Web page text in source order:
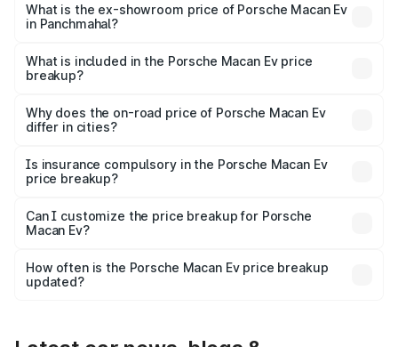
₹1.27 Cr Lakh in Panchmahal.
What is the ex-showroom price of Porsche Macan Ev
in Panchmahal?
Porsche Macan Ev in Panchmahal is ₹1.21 Cr.
What is included in the Porsche Macan Ev price
breakup?
charges, insurance, road tax, handling fees, and optional
accessories.
Why does the on-road price of Porsche Macan Ev
differ in cities?
charges, taxes, and insurance costs.
Is insurance compulsory in the Porsche Macan Ev
price breakup?
Yes, at least third-party insurance is mandatory in India,
and it is included in the on-road price breakup.
Can I customize the price breakup for Porsche
Macan Ev?
accessories, or different insurance plans, which will adjust
the final breakup.
How often is the Porsche Macan Ev price breakup
updated?